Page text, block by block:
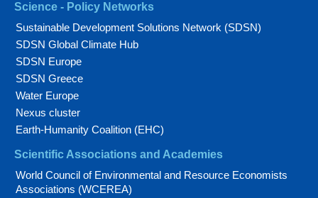
Science - Policy Networks
Sustainable Development Solutions Network (SDSN)
SDSN Global Climate Hub
SDSN Europe
SDSN Greece
Water Europe
Nexus cluster
Earth-Humanity Coalition (EHC)
Scientific Associations and Academies
World Council of Environmental and Resource Economists
Associations (WCEREA)